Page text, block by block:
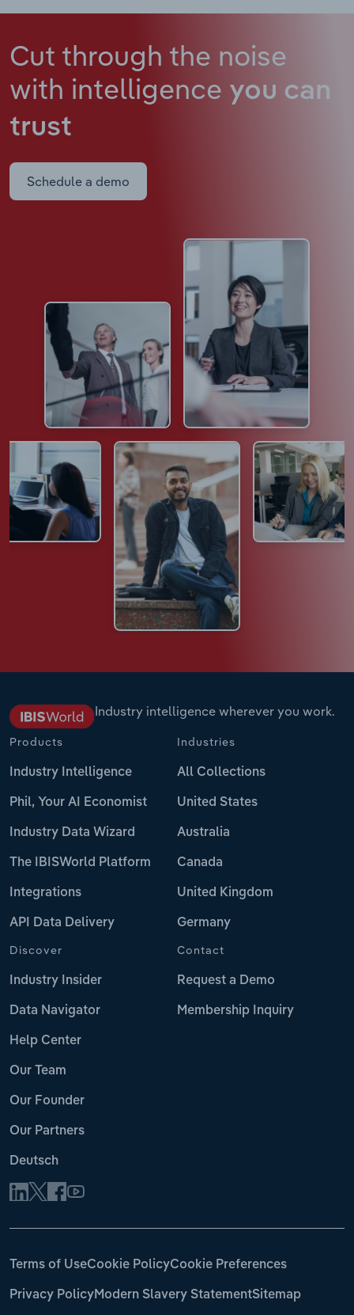
Cut through the noise
with intelligence you can
trust
Schedule a demo
Industry intelligence wherever you work.
Products
Industry Intelligence
Phil, Your AI Economist
Industry Data Wizard
The IBISWorld Platform
Integrations
API Data Delivery
Industries
All Collections
United States
Australia
Canada
United Kingdom
Germany
Discover
Industry Insider
Data Navigator
Help Center
Our Team
Our Founder
Our Partners
Deutsch
Contact
Request a Demo
Membership Inquiry
Terms of UseCookie PolicyCookie Preferences
Privacy PolicyModern Slavery StatementSitemap